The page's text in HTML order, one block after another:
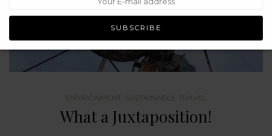
ENVIRONMENT SUSTAINABLE TRAVEL
What a Juxtaposition!